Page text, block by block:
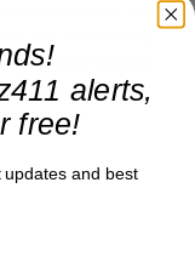
takes a fresh look
appreciated,
fact basedalerts,
free!
and best